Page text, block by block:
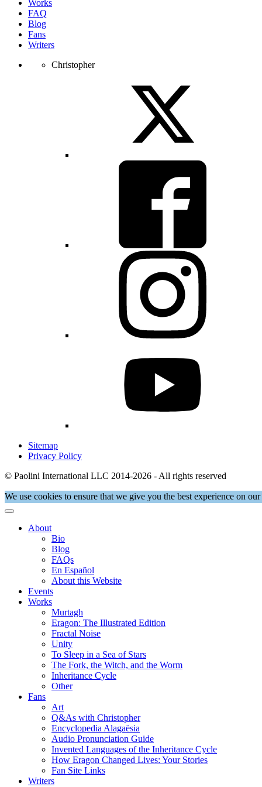
Works
FAQ
Blog
Fans
Writers
Christopher
Sitemap
Privacy Policy
© Paolini International LLC 2014-2026 - All rights reserved
We use cookies to ensure that we give you the best experience on
About
Bio
Blog
FAQs
En Español
About this Website
Events
Works
Murtagh
Eragon: The Illustrated Edition
Fractal Noise
Unity
To Sleep in a Sea of Stars
The Fork, the Witch, and the Worm
Inheritance Cycle
Other
Fans
Art
Q&As with Christopher
Encyclopedia Alagaësia
Audio Pronunciation Guide
Invented Languages of the Inheritance Cycle
How Eragon Changed Lives: Your Stories
Fan Site Links
Writers